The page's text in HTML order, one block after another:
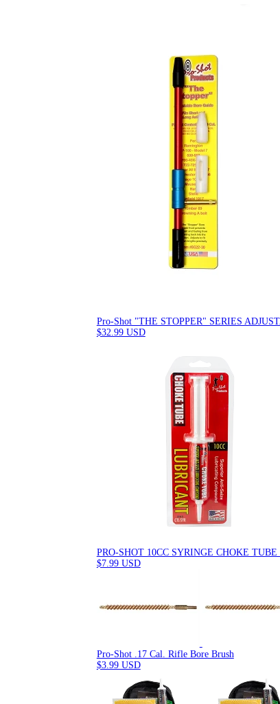
Pro-Shot "THE STOPPER" SERIES
$32.99 USD
PRO-SHOT 10CC SYRINGE CHOKE
$7.99 USD
Pro-Shot .17 Cal. Rifle Bore Brush
$3.99 USD